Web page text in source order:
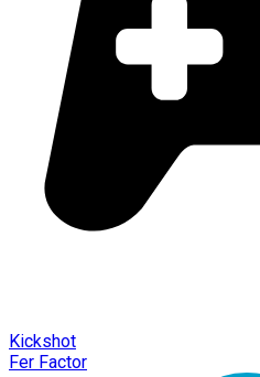
Kickshot
Fer Factor